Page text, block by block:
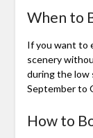
When to
If you want to
scenery
during the low
September to
How to